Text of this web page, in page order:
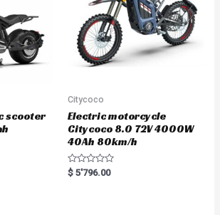
scooter
Citycoco
Electric motorcycle
Citycoco 8.0 72V 4000W
40Ah 80km/h
R
a
$ 5'796.00